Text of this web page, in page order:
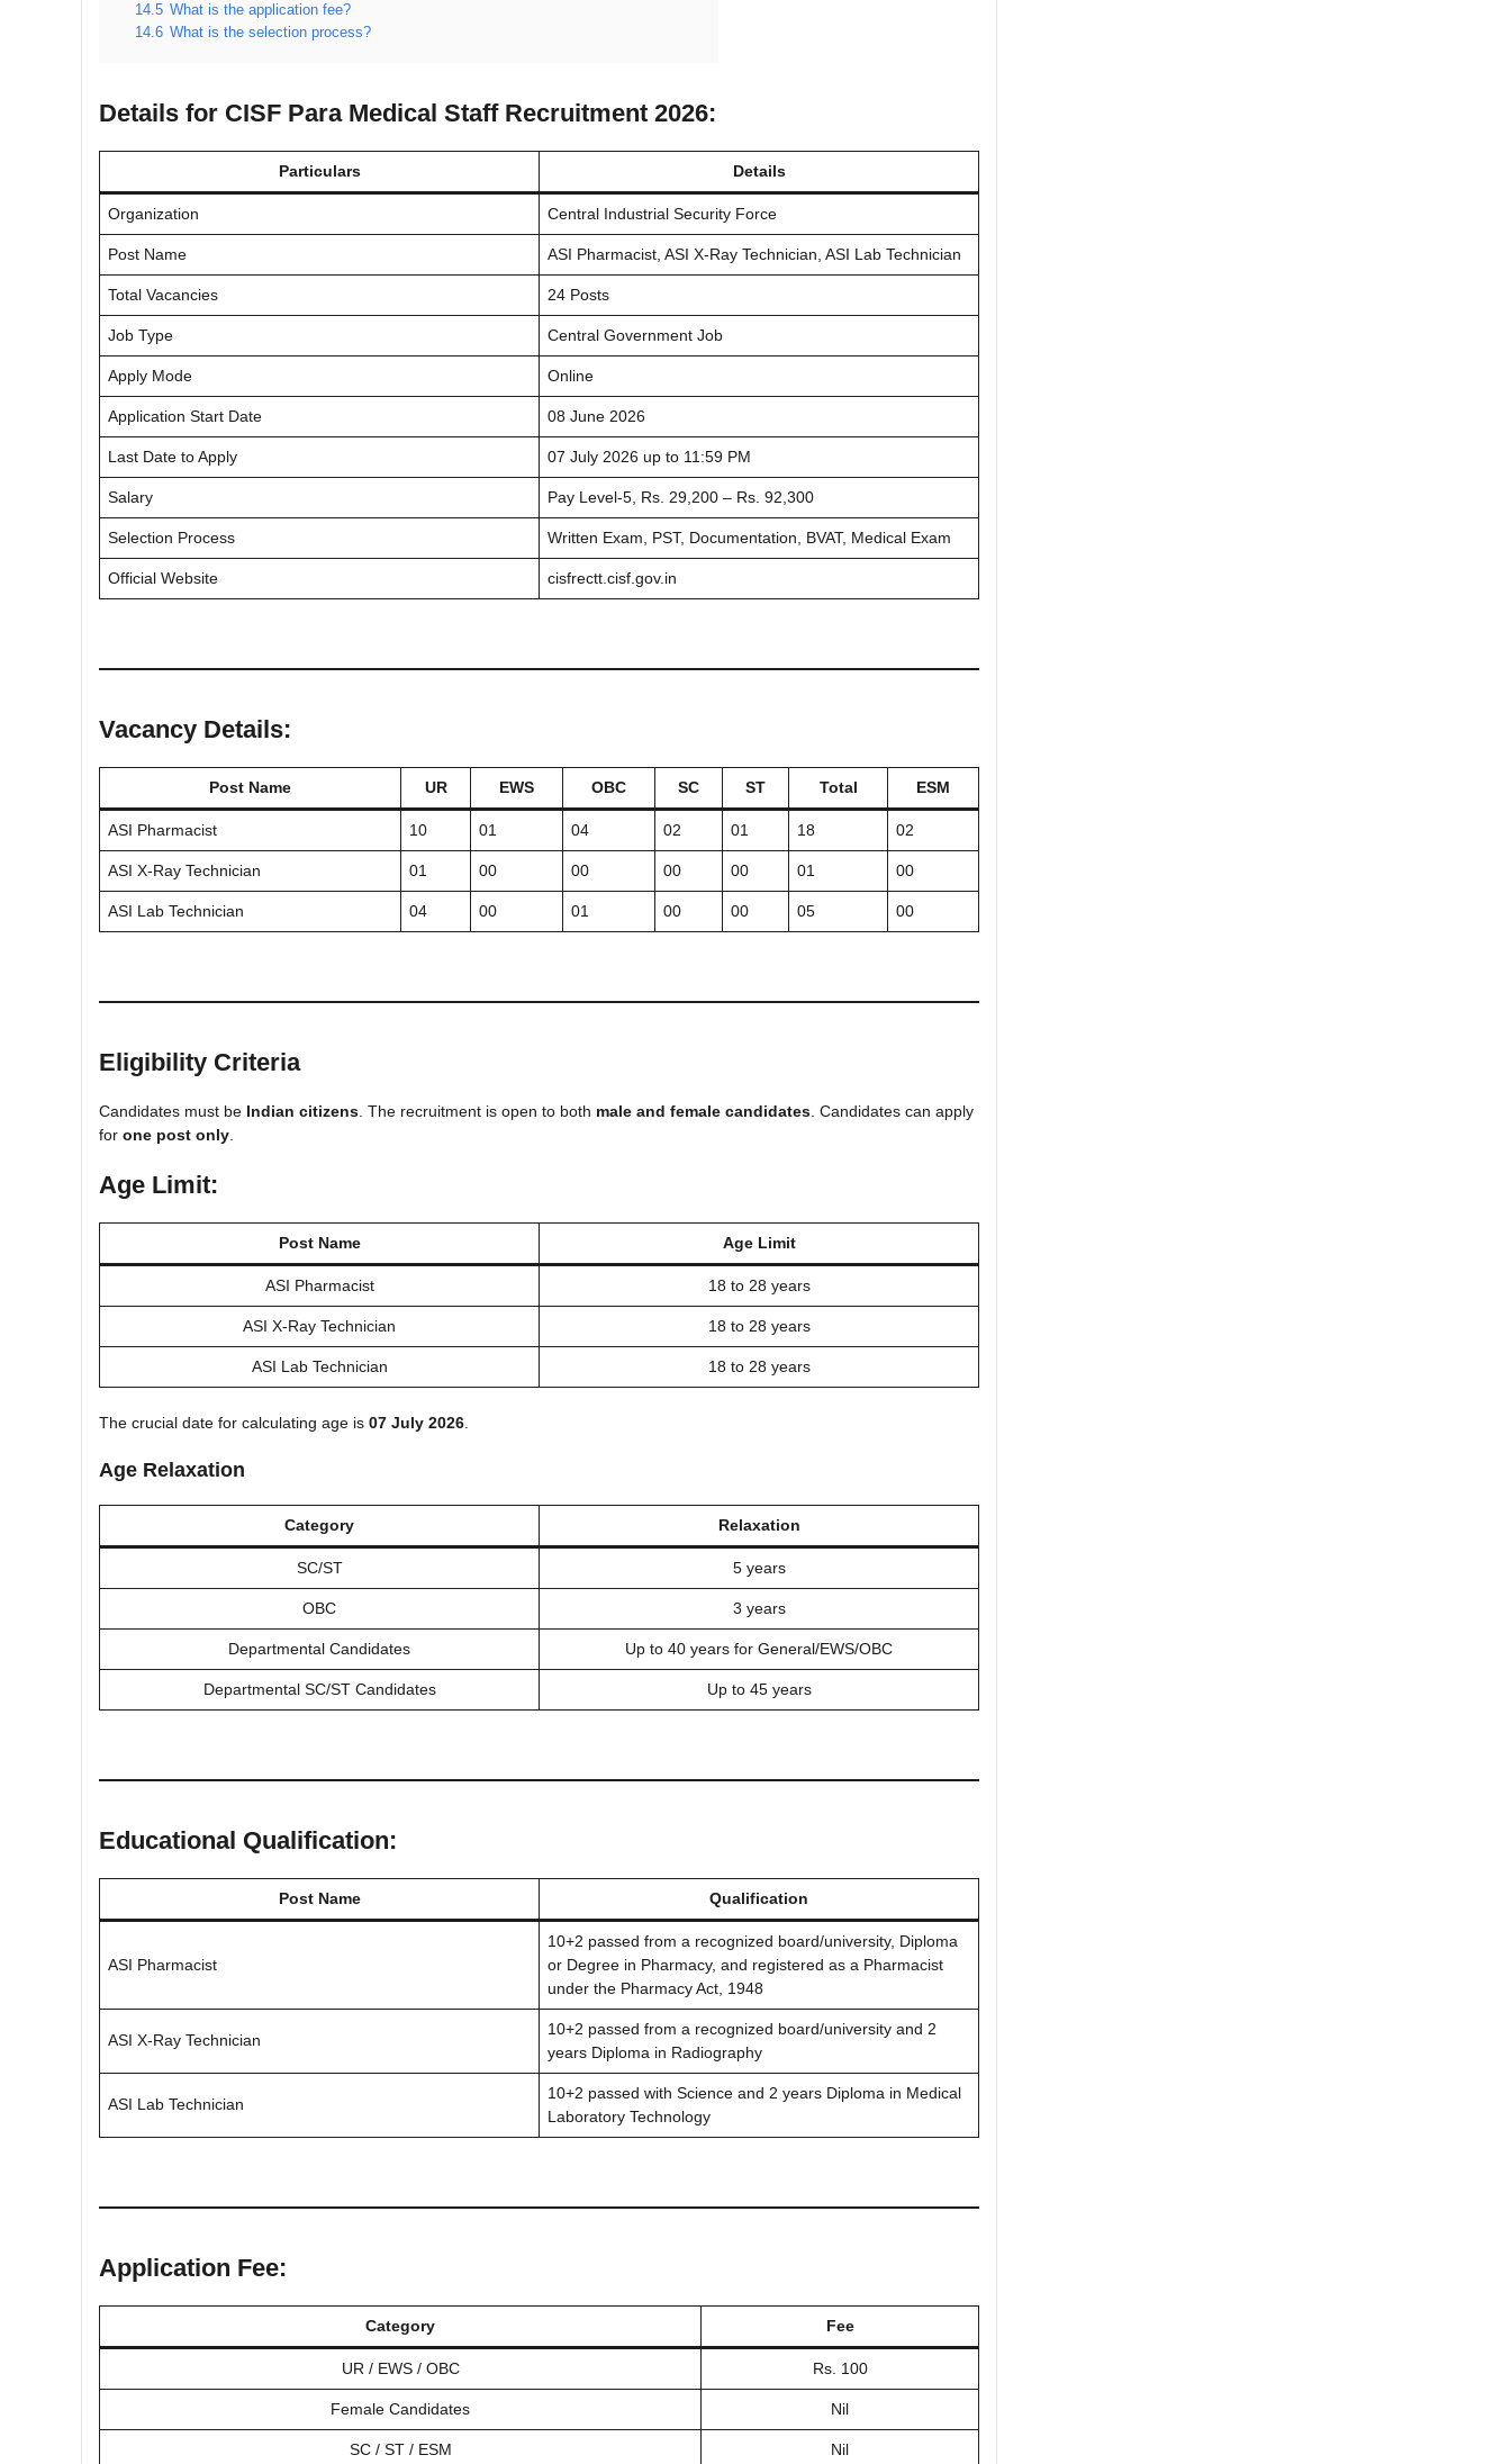
14.5 What is the application fee?
14.6 What is the selection process?
Details for CISF Para Medical Staff Recruitment 2026:
Particulars Details
Organization Central Industrial Security Force
Post Name ASI Pharmacist, ASI X-Ray Technician, ASI Lab Technician
Total Vacancies 24 Posts
Job Type Central Government Job
Apply Mode Online
Application Start Date 08 June 2026
Last Date to Apply 07 July 2026 up to 11:59 PM
Salary Pay Level-5, Rs. 29,200 – Rs. 92,300
Selection Process Written Exam, PST, Documentation, BVAT, Medical Exam
Official Website cisfrectt.cisf.gov.in
Vacancy Details:
Post Name UR EWS OBC SC ST Total ESM
ASI Pharmacist 10 01 04 02 01 18 02
ASI X-Ray Technician 01 00 00 00 00 01 00
ASI Lab Technician 04 00 01 00 00 05 00
Eligibility Criteria
Candidates must be Indian citizens . The recruitment is open to both male and female candidates . Candidates can apply
for one post only
Age Limit:
Post Name Age Limit
ASI Pharmacist 18 to 28 years
ASI X-Ray Technician 18 to 28 years
ASI Lab Technician 18 to 28 years
The crucial date for calculating age is 07 July 2026
Age Relaxation
Category Relaxation
SC/ST 5 years
OBC 3 years
Departmental Candidates Up to 40 years for General/EWS/OBC
Departmental SC/ST Candidates Up to 45 years
Educational Qualification:
Post Name Qualification
ASI Pharmacist
10+2 passed from a recognized board/university, Diploma
or Degree in Pharmacy, and registered as a Pharmacist
under the Pharmacy Act, 1948
ASI X-Ray Technician
10+2 passed from a recognized board/university and 2
years Diploma in Radiography
ASI Lab Technician
10+2 passed with Science and 2 years Diploma in Medical
Laboratory Technology
Application Fee:
Category Fee
UR / EWS / OBC Rs. 100
Female Candidates Nil
SC / ST / ESM Nil